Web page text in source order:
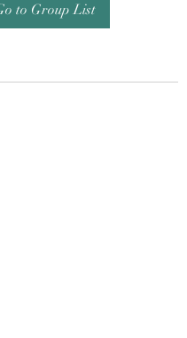
to Group List